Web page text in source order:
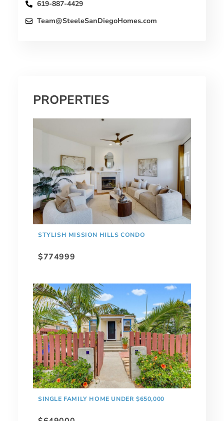
619-887-4429
Team@SteeleSanDiegoHomes.com
PROPERTIES
STYLISH MISSION HILLS CONDO
$774999
SINGLE FAMILY HOME UNDER $650,000